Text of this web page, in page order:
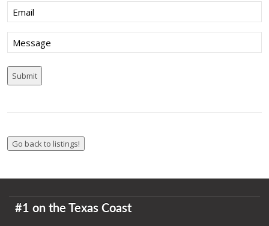
Email
(Required)
Message
#1 on the Texas Coast